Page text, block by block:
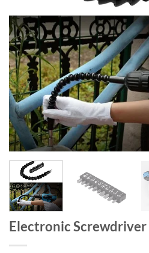
Electronic Screwdriver